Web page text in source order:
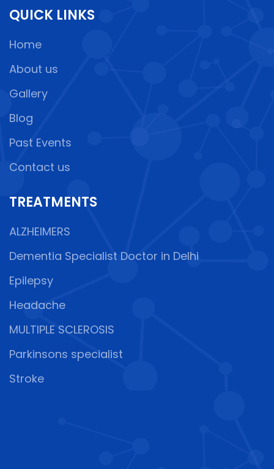
QUICK LINKS
Home
About us
Gallery
Blog
Past Events
Contact us
TREATMENTS
ALZHEIMERS
Dementia Specialist Doctor in Delhi
Epilepsy
Headache
MULTIPLE SCLEROSIS
Parkinsons specialist
Stroke